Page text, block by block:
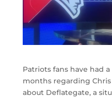
Patriots fans have had
months regarding
about Deflategate, a